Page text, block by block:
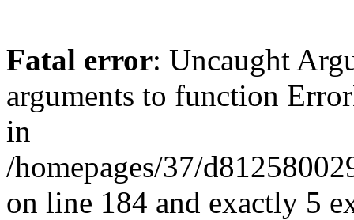
Fatal error: Uncaught
arguments to function
in
/homepages/37/
on line 184 and exactly 5